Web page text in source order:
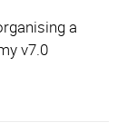
a
v7.0